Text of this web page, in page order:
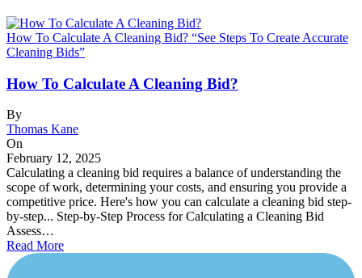
How To Calculate A Cleaning Bid? “See Steps To Create Accurate
Cleaning Bids”
How To Calculate A Cleaning Bid?
By
Thomas Kane
On
February 12, 2025
Calculating a cleaning bid requires a balance of understanding the
scope of work, determining your costs, and ensuring you provide a
competitive price. Here's how you can calculate a cleaning bid step-
by-step... Step-by-Step Process for Calculating a Cleaning Bid
Assess…
Read More